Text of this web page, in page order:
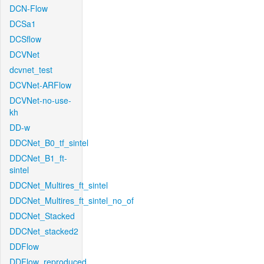
DCN-Flow
DCSa1
DCSflow
DCVNet
dcvnet_test
DCVNet-ARFlow
DCVNet-no-use-
kh
DD-w
DDCNet_B0_tf_sintel
DDCNet_B1_ft-
sintel
DDCNet_Multires_ft_sintel
DDCNet_Multires_ft_sintel_no_of
DDCNet_Stacked
DDCNet_stacked2
DDFlow
DDFlow_reproduced